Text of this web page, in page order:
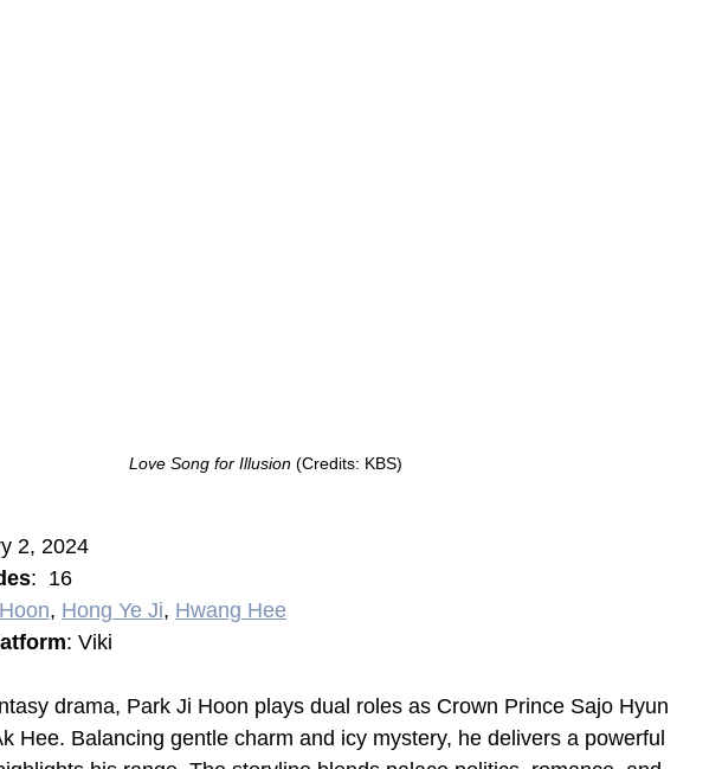
Love Song for Illusion (Credits: KBS)
2, 2024
:  16
, Hong Ye Ji, Hwang Hee
: Viki
drama, Park Ji Hoon plays dual roles as Crown Prince Sajo Hyun
Hee. Balancing gentle charm and icy mystery, he delivers a powerful